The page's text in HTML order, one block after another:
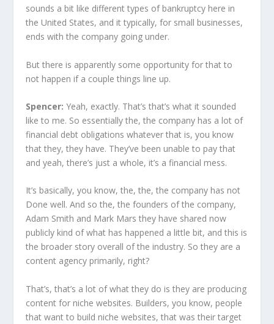
sounds a bit like different types of bankruptcy here in
the United States, and it typically, for small businesses,
ends with the company going under.
But there is apparently some opportunity for that to
not happen if a couple things line up.
Spencer: Yeah, exactly. That’s that’s what it sounded
like to me. So essentially the, the company has a lot of
financial debt obligations whatever that is, you know
that they, they have. They’ve been unable to pay that
and yeah, there’s just a whole, it’s a financial mess.
It’s basically, you know, the, the, the company has not
Done well. And so the, the founders of the company,
Adam Smith and Mark Mars they have shared now
publicly kind of what has happened a little bit, and this is
the broader story overall of the industry. So they are a
content agency primarily, right?
That’s, that’s a lot of what they do is they are producing
content for niche websites. Builders, you know, people
that want to build niche websites, that was their target